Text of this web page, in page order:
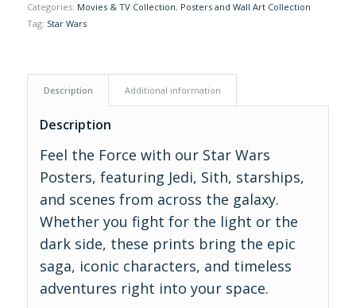
Categories: Movies & TV Collection, Posters and Wall Art Collection
Tag: Star Wars
Description Additional information
Description
Feel the Force with our Star Wars
Posters, featuring Jedi, Sith, starships,
and scenes from across the galaxy.
Whether you fight for the light or the
dark side, these prints bring the epic
saga, iconic characters, and timeless
adventures right into your space.